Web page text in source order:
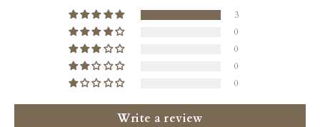
3
0
0
0
0
Write a review